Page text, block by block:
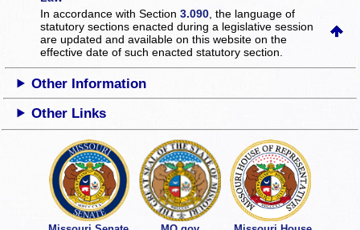
In accordance with Section3.090 , the language of
statutory sections enacted during a legislative session
are updated and available on this websiteon the
effective date of such enacted statutory section.
Other Information
Other Links